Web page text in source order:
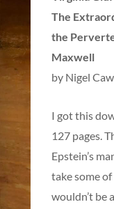
The
the
Maxwell
by Nigel
I got this
127 pages.
Epstein’s
take some
wouldn’t be